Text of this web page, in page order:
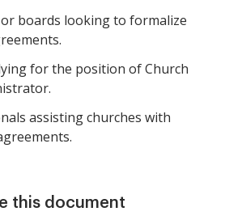
boards looking to formalize
for the position of Church
assisting churches with
this document